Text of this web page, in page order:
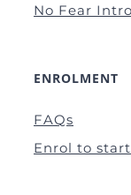
No Fear
ENROLMENT
FAQs
Enrol to start